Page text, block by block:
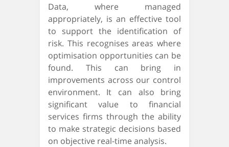
Data, where managed
appropriately, is an effective tool
to support the identification of
risk. This recognises areas where
optimisation opportunities can be
found. This can bring in
improvements across our control
environment. It can also bring
significant value to financial
services firms through the ability
to make strategic decisions based
on objective real-time analysis.